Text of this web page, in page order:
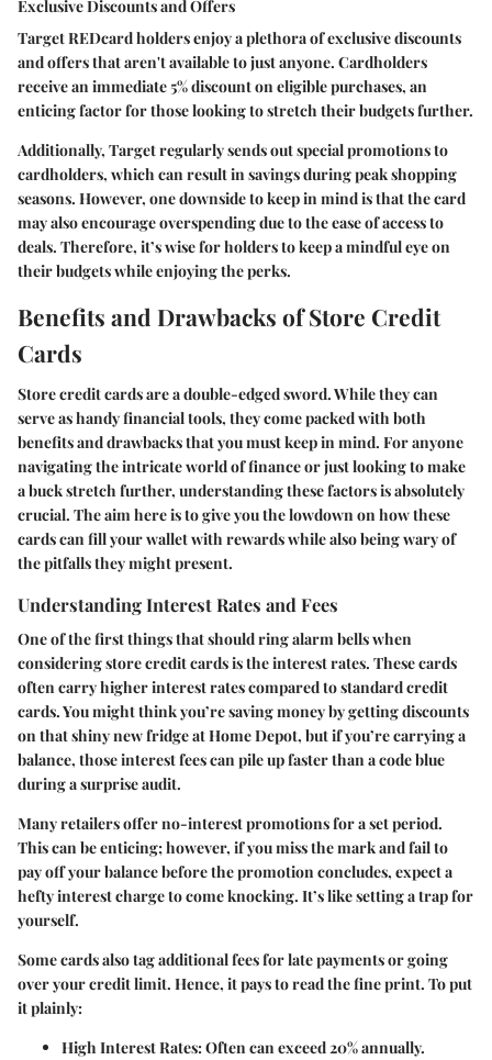
Exclusive Discounts and Offers
Target REDcard holders enjoy a plethora of exclusive discounts
and offers that aren't available to just anyone. Cardholders
receive an immediate 5% discount on eligible purchases, an
enticing factor for those looking to stretch their budgets further.
Additionally, Target regularly sends out special promotions to
cardholders, which can result in savings during peak shopping
seasons. However, one downside to keep in mind is that the card
may also encourage overspending due to the ease of access to
deals. Therefore, it’s wise for holders to keep a mindful eye on
their budgets while enjoying the perks.
Benefits and Drawbacks of Store Credit
Cards
Store credit cards are a double-edged sword. While they can
serve as handy financial tools, they come packed with both
benefits and drawbacks that you must keep in mind. For anyone
navigating the intricate world of finance or just looking to make
a buck stretch further, understanding these factors is absolutely
crucial. The aim here is to give you the lowdown on how these
cards can fill your wallet with rewards while also being wary of
the pitfalls they might present.
Understanding Interest Rates and Fees
One of the first things that should ring alarm bells when
considering store credit cards is the interest rates. These cards
often carry higher interest rates compared to standard credit
cards. You might think you’re saving money by getting discounts
on that shiny new fridge at Home Depot, but if you’re carrying a
balance, those interest fees can pile up faster than a code blue
during a surprise audit.
Many retailers offer no-interest promotions for a set period.
This can be enticing; however, if you miss the mark and fail to
pay off your balance before the promotion concludes, expect a
hefty interest charge to come knocking. It’s like setting a trap for
yourself.
Some cards also tag additional fees for late payments or going
over your credit limit. Hence, it pays to read the fine print. To put
it plainly:
High Interest Rates:Often can exceed 20% annually.